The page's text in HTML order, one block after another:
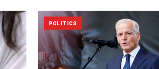
POLITICS